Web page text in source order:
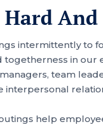
Hard
intermittently to
togetherness in our
team
interpersonal
help